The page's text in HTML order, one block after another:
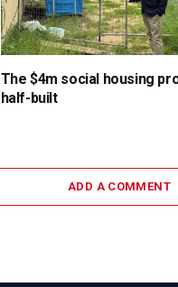
The $4m social housing
half-built
ADD A COMMENT